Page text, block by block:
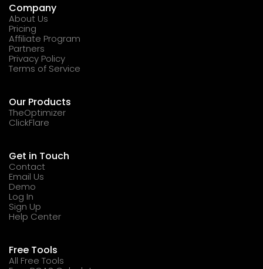
Company
About Us
Pricing
Affiliate Program
Partners
Privacy Policy
Terms of Service
Our Products
TheOptimizer
ClickFlare
Get in Touch
Contact
Email Us
Demo
Log In
Sign Up
Help Center
Free Tools
All Free Tools